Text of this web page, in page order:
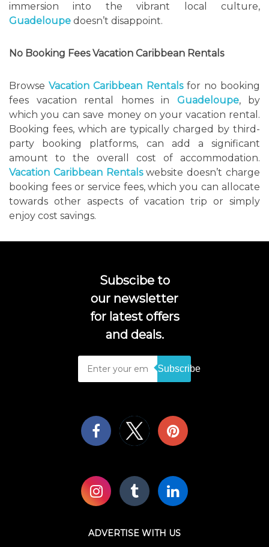
immersion into the vibrant local culture,
Guadeloupe doesn’t disappoint.
No Booking Fees Vacation Caribbean Rentals
BrowseVacation Caribbean Rentalsfor no booking
fees vacation rental homes in Guadeloupe, by
which you can save money on your vacation rental.
Booking fees, which are typically charged by third-
party booking platforms, can add a significant
amount to the overall cost of accommodation.
Vacation Caribbean Rentalswebsite doesn’t charge
booking fees or service fees, which you can allocate
towards other aspects of vacation trip or simply
enjoy cost savings.
Subscibe to
our newsletter
for latest offers
and deals.
Subscribe
ADVERTISE WITH US